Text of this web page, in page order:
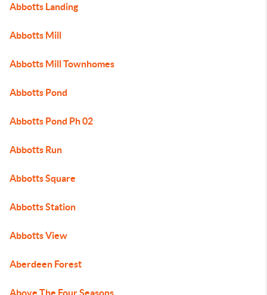
Abbotts Landing
Abbotts Mill
Abbotts Mill Townhomes
Abbotts Pond
Abbotts Pond Ph 02
Abbotts Run
Abbotts Square
Abbotts Station
Abbotts View
Aberdeen Forest
Above The Four Seasons